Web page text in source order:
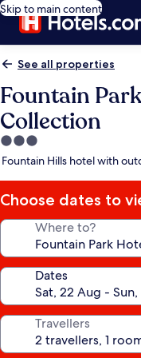
Skip to main content
See all properties
Fountain
Collection
3.0
star
Fountain Hills hotel with
Choose dates to
Where to?
Dates
Travellers